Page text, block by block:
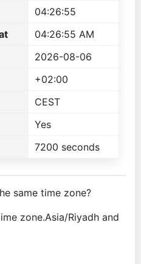
04:26:55
04:26:55 AM
2026-08-06
+02:00
CEST
Yes
7200 seconds
same time zone?
zone.Asia/Riyadh and